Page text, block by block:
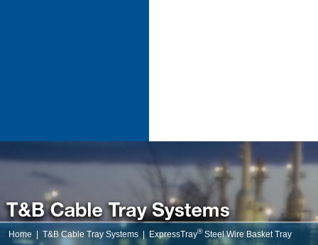
Home T&B Cable Tray Systems ExpressTray®Steel Wire Basket Tray